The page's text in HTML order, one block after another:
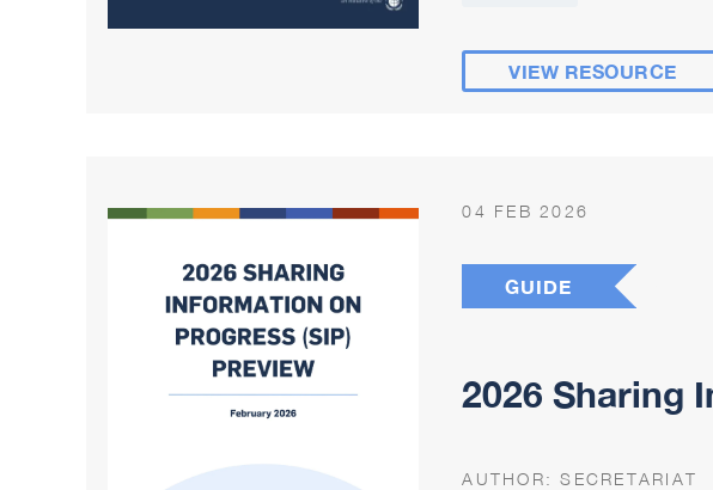
VIEW RESOURCE
04 FEB 2026
GUIDE
2026 Sharing
AUTHOR:SECRETARIAT